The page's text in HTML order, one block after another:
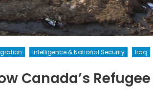
Intelligence & National Security Iraq
Canada’s